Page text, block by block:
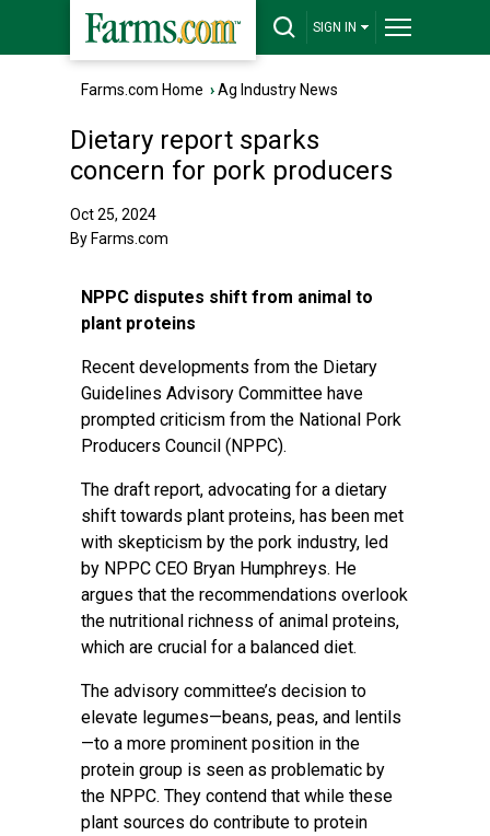
SIGN IN
Farms.com Home ›Ag Industry News
Dietary report sparks
concern for pork producers
Oct 25, 2024
By Farms.com
NPPC disputes shift from animal to
plant proteins
Recent developments from the Dietary
Guidelines Advisory Committee have
prompted criticism from the National Pork
Producers Council (NPPC).
The draft report, advocating for a dietary
shift towards plant proteins, has been met
with skepticism by the pork industry, led
by NPPC CEO Bryan Humphreys. He
argues that the recommendations overlook
the nutritional richness of animal proteins,
which are crucial for a balanced diet.
The advisory committee’s decision to
elevate legumes—beans, peas, and lentils
—to a more prominent position in the
protein group is seen as problematic by
the NPPC. They contend that while these
plant sources do contribute to protein